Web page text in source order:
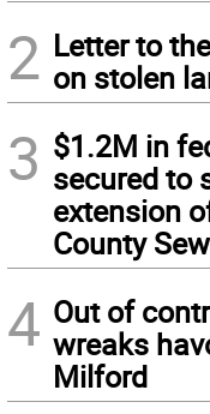
2 Letter to
on stolen
3 $1.2M in
secured to
extension
County
4 Out of
wreaks
Milford